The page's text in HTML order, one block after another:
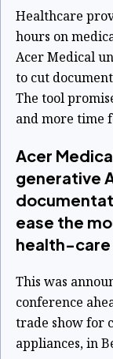
Healthcare
hours on
Acer Medical
to cut
The tool
and more time
Acer
generative
ease the
health-
This was
conference
trade show for
appliances,in